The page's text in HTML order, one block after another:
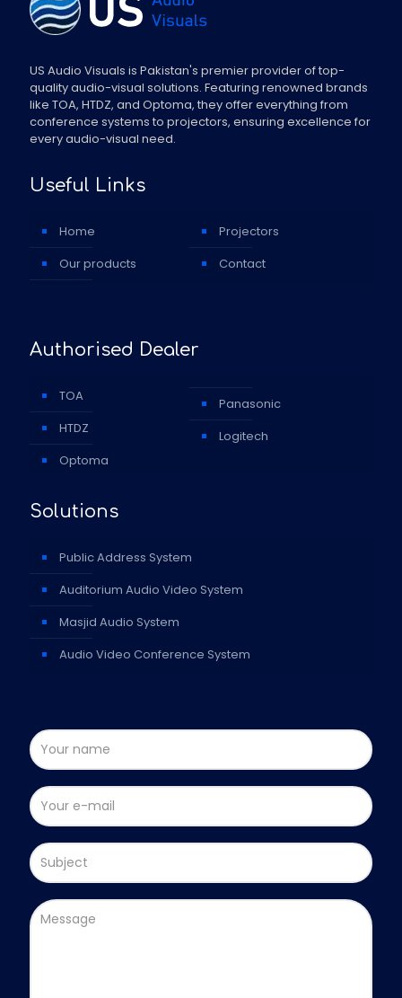
US Audio Visuals is Pakistan's premier provider of top-
quality audio-visual solutions. Featuring renowned brands
like TOA, HTDZ, and Optoma, they offer everything from
conference systems to projectors, ensuring excellence for
every audio-visual need.
Useful Links
Home
Our products
Projectors
Contact
Authorised Dealer
TOA
HTDZ
Optoma
Panasonic
Logitech
Solutions
Public Address System
Auditorium Audio Video System
Masjid Audio System
Audio Video Conference System